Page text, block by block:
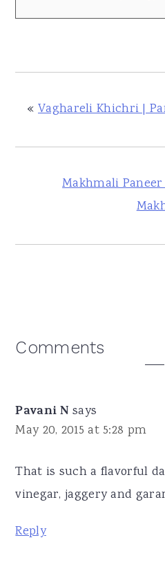
« Vaghareli Khichri |
Makhmali
Reader
Comments
Pavani N says
May 20, 2015 at 5:28 pm
That is such a flavorful
vinegar, jaggery and
Reply